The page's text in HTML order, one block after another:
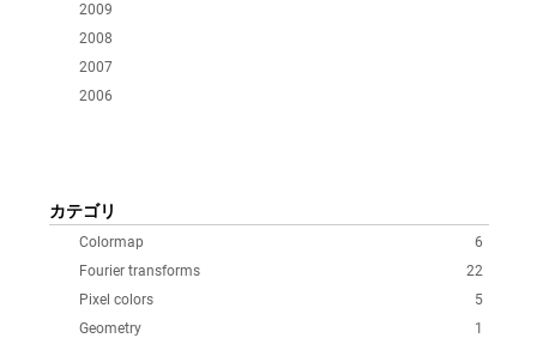
2009
2008
2007
2006
カテゴリ
6
Colormap
22
Fourier transforms
5
Pixel colors
1
Geometry